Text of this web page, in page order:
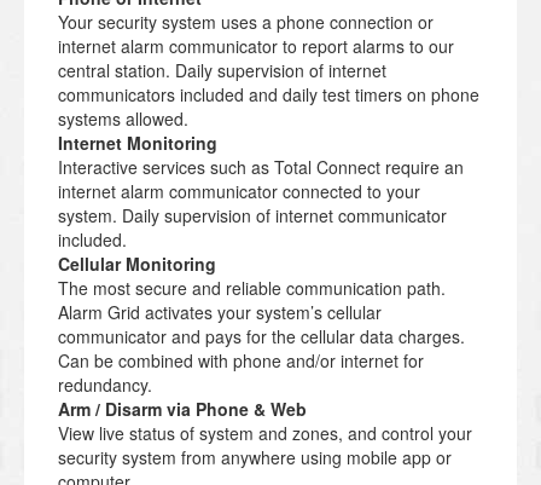
Your security system uses a phone connection or
internet alarm communicator to report alarms to our
central station. Daily supervision of internet
communicators included and daily test timers on phone
systems allowed.
Internet Monitoring
Interactive services such as Total Connect require an
internet alarm communicator connected to your
system. Daily supervision of internet communicator
included.
Cellular Monitoring
The most secure and reliable communication path.
Alarm Grid activates your system’s cellular
communicator and pays for the cellular data charges.
Can be combined with phone and/or internet for
redundancy.
Arm / Disarm via Phone & Web
View live status of system and zones, and control your
security system from anywhere using mobile app or